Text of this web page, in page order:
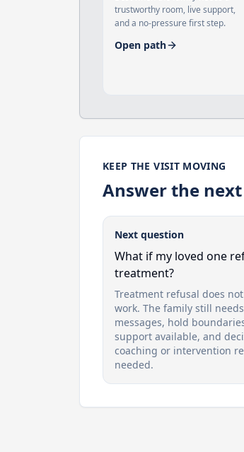
trustworthy room, live support,
and a no-pressure first step.
Open path
KEEP THE VISIT MOVING
Answer the
Next question
What if my loved one
treatment?
Treatment refusal does
work. The family still
messages, hold
support available, and
coaching or intervention
needed.